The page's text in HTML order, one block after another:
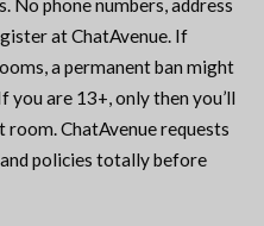
No phone numbers, address
at ChatAvenue. If
a permanent ban might
are 13+, only then you’ll
ChatAvenue requests
policies totally before